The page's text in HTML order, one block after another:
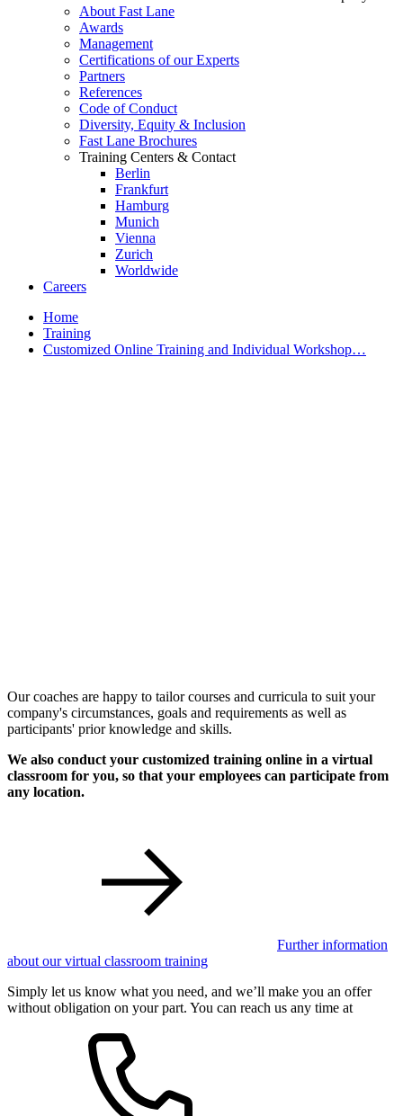
About Fast Lane
Awards
Management
Certifications of our Experts
Partners
References
Code of Conduct
Diversity, Equity & Inclusion
Fast Lane Brochures
Training Centers & Contact
Berlin
Frankfurt
Hamburg
Munich
Vienna
Zurich
Worldwide
Careers
Home
Training
Customized Online Training and Individual Workshop…
Our coaches are happy to tailor courses and curricula to suit your
company's circumstances, goals and requirements as well as
participants' prior knowledge and skills.
We also conduct your customized training online in a virtual
classroom for you, so that your employees can participate from
any location.
Further information
about our virtual classroom training
Simply let us know what you need, and we’ll make you an offer
without obligation on your part. You can reach us any time at